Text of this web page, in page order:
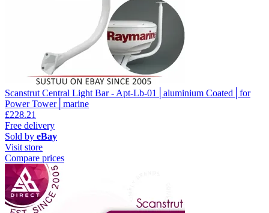
Scanstrut Central Light Bar - Apt-Lb-01│aluminium Coated│for
Power Tower│marine
£228.21
Free delivery
Sold by eBay
Visit store
Compare prices